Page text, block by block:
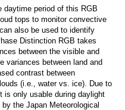
daytime period of this RGB
tops to monitor convective
also be used to identify
Distinction RGB takes
between the visible and
variances between land and
contrast between
(i.e., water vs. ice). Due to
is only usable during daylight
the Japan Meteorological